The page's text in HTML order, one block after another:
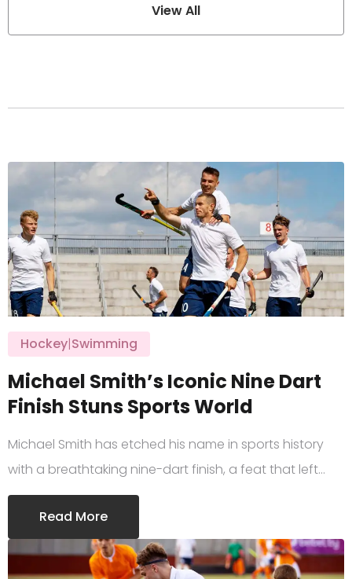
View All
Hockey|Swimming
Michael Smith’s Iconic Nine Dart
Finish Stuns Sports World
Michael Smith has etched his name in sports history
with a breathtaking nine-dart finish, a feat that left…
Read More